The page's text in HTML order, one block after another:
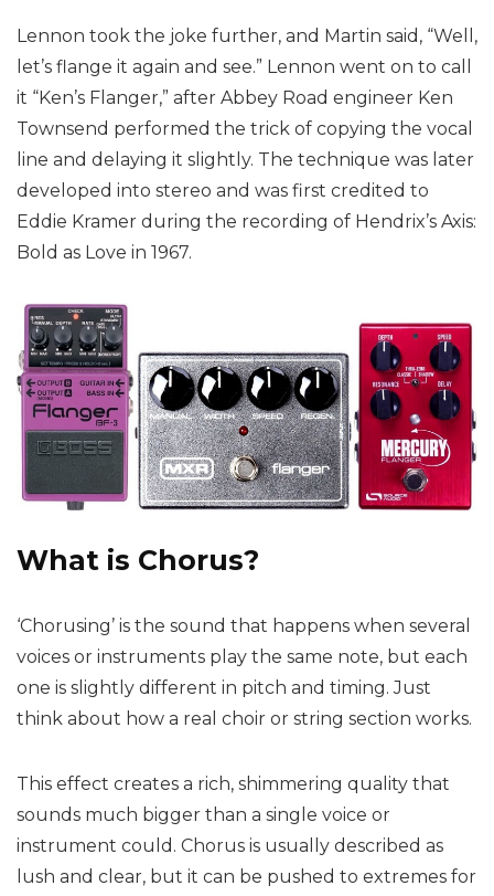
Lennon took the joke further, and Martin said, “Well,
let’s flange it again and see.” Lennon went on to call
it “Ken’s Flanger,” after Abbey Road engineer Ken
Townsend performed the trick of copying the vocal
line and delaying it slightly. The technique was later
developed into stereo and was first credited to
Eddie Kramer during the recording of Hendrix’s Axis:
Bold as Love in 1967.
What is Chorus?
‘Chorusing’ is the sound that happens when several
voices or instruments play the same note, but each
one is slightly different in pitch and timing. Just
think about how a real choir or string section works.
This effect creates a rich, shimmering quality that
sounds much bigger than a single voice or
instrument could. Chorus is usually described as
lush and clear, but it can be pushed to extremes for